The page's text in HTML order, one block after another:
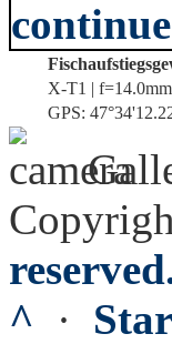
X-T1 |
GPS:
^ ·